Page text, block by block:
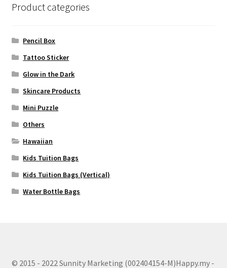
Product categories
Pencil Box
Tattoo Sticker
Glow in the Dark
Skincare Products
Mini Puzzle
Others
Hawaiian
Kids Tuition Bags
Kids Tuition Bags (Vertical)
Water Bottle Bags
© 2015 - 2022 Sunnity Marketing (002404154-M)Happy.my -